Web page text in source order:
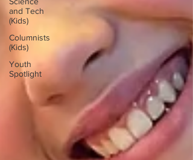
and Tech
(Kids)
Columnists
(Kids)
Youth
Spotlight